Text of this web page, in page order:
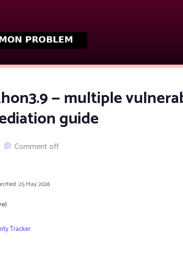
— multiple
guide
Comment off
25 May 2026
Tracker